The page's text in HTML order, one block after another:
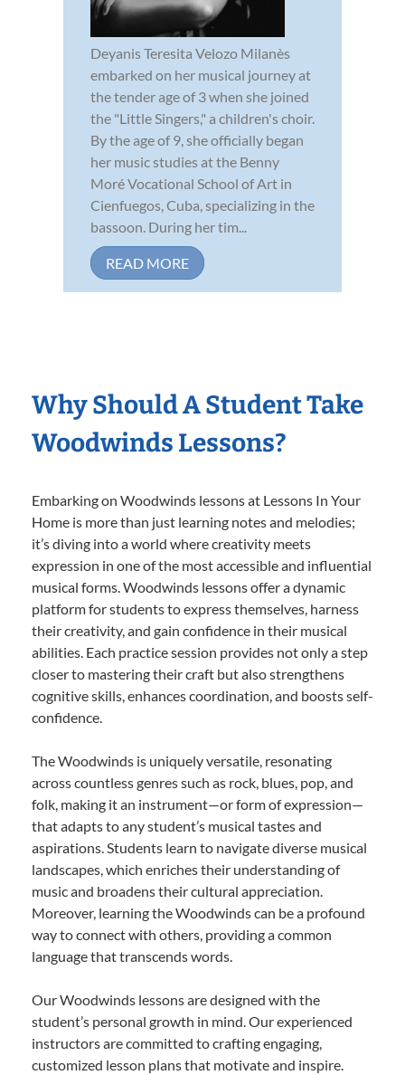
Deyanis Teresita Velozo Milanès
embarked on her musical journey at
the tender age of 3 when she joined
the "Little Singers," a children's choir.
By the age of 9, she officially began
her music studies at the Benny
Moré Vocational School of Art in
Cienfuegos, Cuba, specializing in the
bassoon. During her tim...
READ MORE
Why Should A Student Take
Woodwinds Lessons?
Embarking on Woodwinds lessons at Lessons In Your
Home is more than just learning notes and melodies;
it’s diving into a world where creativity meets
expression in one of the most accessible and influential
musical forms. Woodwinds lessons offer a dynamic
platform for students to express themselves, harness
their creativity, and gain confidence in their musical
abilities. Each practice session provides not only a step
closer to mastering their craft but also strengthens
cognitive skills, enhances coordination, and boosts self-
confidence.
The Woodwinds is uniquely versatile, resonating
across countless genres such as rock, blues, pop, and
folk, making it an instrument—or form of expression—
that adapts to any student’s musical tastes and
aspirations. Students learn to navigate diverse musical
landscapes, which enriches their understanding of
music and broadens their cultural appreciation.
Moreover, learning the Woodwinds can be a profound
way to connect with others, providing a common
language that transcends words.
Our Woodwinds lessons are designed with the
student’s personal growth in mind. Our experienced
instructors are committed to crafting engaging,
customized lesson plans that motivate and inspire.